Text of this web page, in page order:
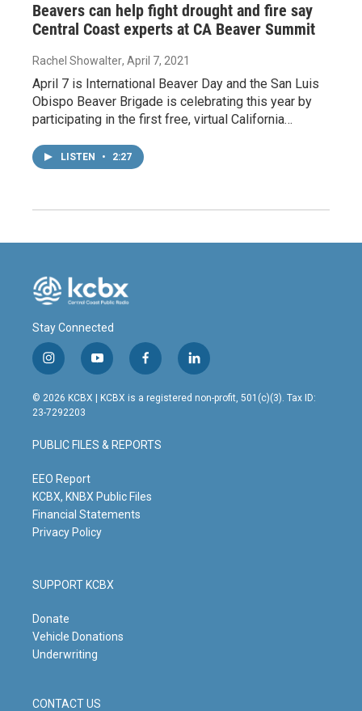
Beavers can help fight drought and fire say
Central Coast experts at CA Beaver Summit
Rachel Showalter, April 7, 2021
April 7 is International Beaver Day and the San Luis
Obispo Beaver Brigade is celebrating this year by
participating in the first free, virtual California…
LISTEN • 2:27
Stay Connected
i
n
s
t
g
r
m
y
o
u
t
b
e
f
a
c
o
o
l
i
n
© 2026 KCBX | KCBX is a registered non-profit, 501(c)(3). Tax ID:
23-7292203
PUBLIC FILES & REPORTS
EEO Report
KCBX, KNBX Public Files
Financial Statements
Privacy Policy
SUPPORT KCBX
Donate
Vehicle Donations
Underwriting
CONTACT US